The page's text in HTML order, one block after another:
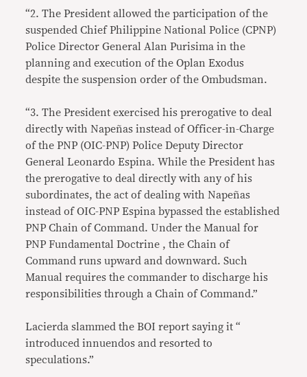
“2. The President allowed the participation of the
suspended Chief Philippine National Police (CPNP)
Police Director General Alan Purisima in the
planning and execution of the Oplan Exodus
despite the suspension order of the Ombudsman.
“3. The President exercised his prerogative to deal
directly with Napeñas instead of Officer-in-Charge
of the PNP (OIC-PNP) Police Deputy Director
General Leonardo Espina. While the President has
the prerogative to deal directly with any of his
subordinates, the act of dealing with Napeñas
instead of OIC-PNP Espina bypassed the established
PNP Chain of Command. Under the Manual for
PNP Fundamental Doctrine , the Chain of
Command runs upward and downward. Such
Manual requires the commander to discharge his
responsibilities through a Chain of Command.”
Lacierda slammed the BOI report saying it “
introduced innuendos and resorted to
speculations.”